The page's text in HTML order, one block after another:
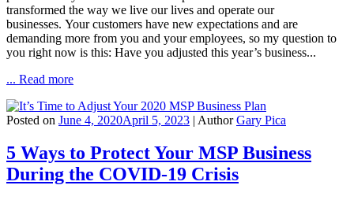
transformed the way we live our lives and operate our
businesses. Your customers have new expectations and are
demanding more from you and your employees, so my question to
you right now is this: Have you adjusted this year’s business...
... Read more
Posted on June 4, 2020April 5, 2023 | AuthorGary Pica
5 Ways to Protect Your MSP Business
During the COVID-19 Crisis